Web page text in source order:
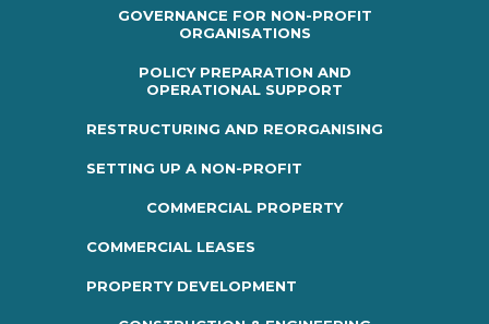
GOVERNANCE FOR NON-PROFIT
ORGANISATIONS
POLICY PREPARATION AND
OPERATIONAL SUPPORT
RESTRUCTURING AND REORGANISING
SETTING UP A NON-PROFIT
COMMERCIAL PROPERTY
COMMERCIAL LEASES
PROPERTY DEVELOPMENT